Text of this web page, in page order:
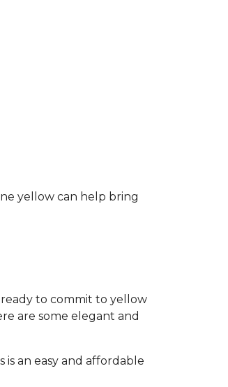
yellow can help bring
to commit to yellow
are some elegant and
an easy and affordable